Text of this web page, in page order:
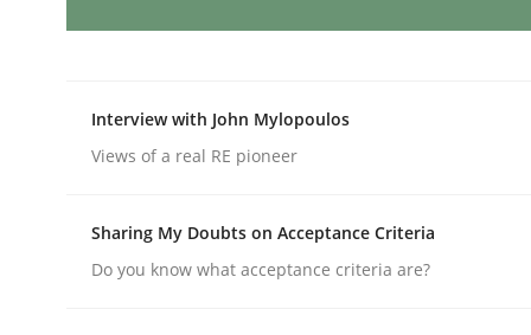
This system is your system. This system is my
Written byGil Regev Alain Wegmann
14. September 2022 · 17 minutes read · 2 Comments
Cross-discipline Practice
Interview with John Mylopoulos
Views of a real RE pioneer
Sharing My Doubts on Acceptance Criteria
Do you know what acceptance criteria are?